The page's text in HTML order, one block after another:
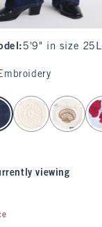
: 5'9" in size 25L
viewing